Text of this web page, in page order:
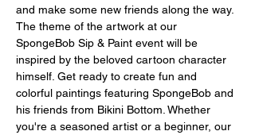
and make some new friends along the way.
The theme of the artwork at our
SpongeBob Sip & Paint event will be
inspired by the beloved cartoon character
himself. Get ready to create fun and
colorful paintings featuring SpongeBob and
his friends from Bikini Bottom. Whether
you're a seasoned artist or a beginner, our